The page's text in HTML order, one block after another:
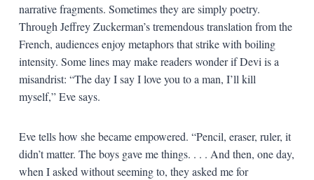
narrative fragments. Sometimes they are simply poetry.
Through Jeffrey Zuckerman’s tremendous translation from the
French, audiences enjoy metaphors that strike with boiling
intensity. Some lines may make readers wonder if Devi is a
misandrist: “The day I say I love you to a man, I’ll kill
myself,” Eve says.
Eve tells how she became empowered. “Pencil, eraser, ruler, it
didn’t matter. The boys gave me things. . . . And then, one day,
when I asked without seeming to, they asked me for